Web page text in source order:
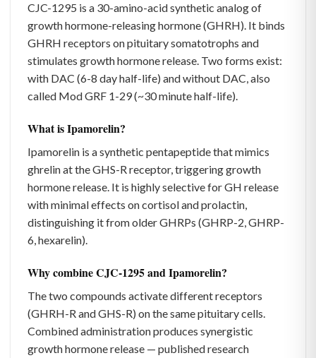
CJC-1295 is a 30-amino-acid synthetic analog of
growth hormone-releasing hormone (GHRH). It binds
GHRH receptors on pituitary somatotrophs and
stimulates growth hormone release. Two forms exist:
with DAC (6-8 day half-life) and without DAC, also
called Mod GRF 1-29 (~30 minute half-life).
What is Ipamorelin?
Ipamorelin is a synthetic pentapeptide that mimics
ghrelin at the GHS-R receptor, triggering growth
hormone release. It is highly selective for GH release
with minimal effects on cortisol and prolactin,
distinguishing it from older GHRPs (GHRP-2, GHRP-
6, hexarelin).
Why combine CJC-1295 and Ipamorelin?
The two compounds activate different receptors
(GHRH-R and GHS-R) on the same pituitary cells.
Combined administration produces synergistic
growth hormone release — published research